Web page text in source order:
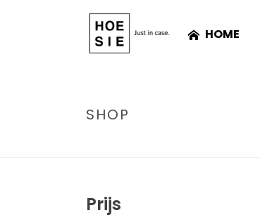
HOME
SHOP
Prijs